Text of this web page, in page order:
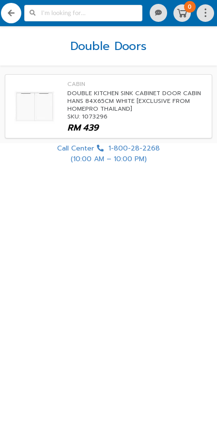
0
Double Doors
CABIN
DOUBLE KITCHEN SINK CABINET DOOR CABIN
HANS 84X65CM WHITE [EXCLUSIVE FROM
HOMEPRO THAILAND]
SKU: 1073296
439
RM
Call Center
1-800-28-2268
(10:00 AM – 10:00 PM)